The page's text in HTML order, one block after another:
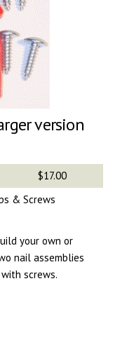
version
$17.00
& Screws
your own or
nail assemblies
screws.